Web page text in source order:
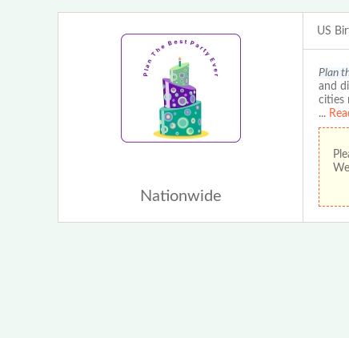
Nationwide
US
Plan
and
cities
...